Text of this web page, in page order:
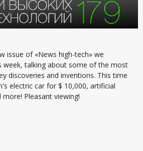
issue of «News high-tech» we
week, talking about some of the most
discoveries and inventions. This time
electric car for $ 10,000, artificial
Pleasant viewing!